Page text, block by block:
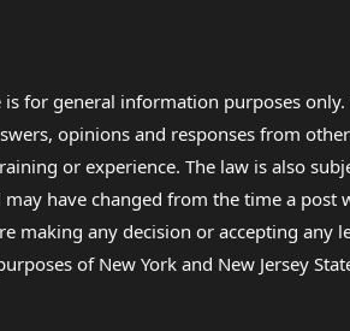
for general information purposes
opinions and responses from
or experience. The law is also
have changed from the time a
making any decision or accepting
of New York and New Jersey